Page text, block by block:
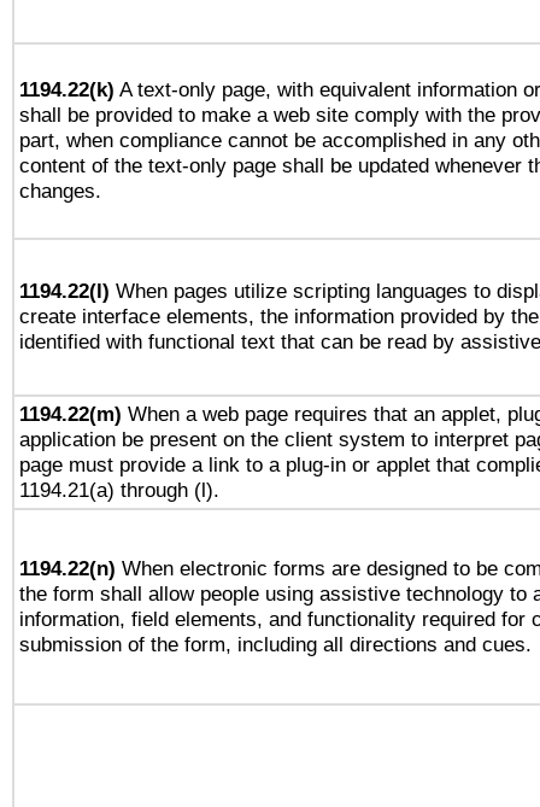
1194.22(k) A text-only page, with equivalent information
shall be provided to make a web site comply with the
part, when compliance cannot be accomplished in any
content of the text-only page shall be updated whenever
changes.
1194.22(l) When pages utilize scripting languages to
create interface elements, the information provided by
identified with functional text that can be read by
1194.22(m) When a web page requires that an applet,
application be present on the client system to interpret
page must provide a link to a plug-in or applet that
1194.21(a) through (l).
1194.22(n) When electronic forms are designed to be
the form shall allow people using assistive technology to
information, field elements, and functionality required for
submission of the form, including all directions and cues.